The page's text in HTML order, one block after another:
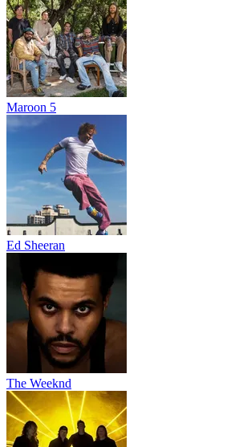
Maroon 5
Ed Sheeran
The Weeknd